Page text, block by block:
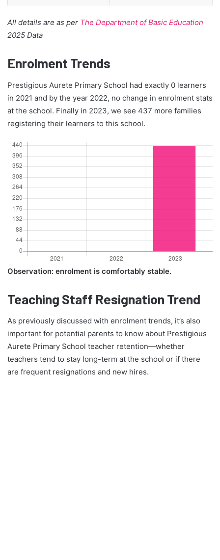
All details are as per The Department of Basic Education
2025 Data
Enrolment Trends
Prestigious Aurete Primary School had exactly 0 learners
in 2021 and by the year 2022, no change in enrolment stats
at the school. Finally in 2023, we see 437 more families
registering their learners to this school.
Observation: enrolment is comfortably stable.
Teaching Staff Resignation Trend
As previously discussed with enrolment trends, it’s also
important for potential parents to know about Prestigious
Aurete Primary School teacher retention—whether
teachers tend to stay long-term at the school or if there
are frequent resignations and new hires.